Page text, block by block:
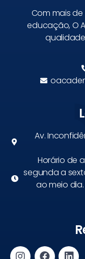
Com mais
educação, O
Av.
Horário de
segunda a
ao meio